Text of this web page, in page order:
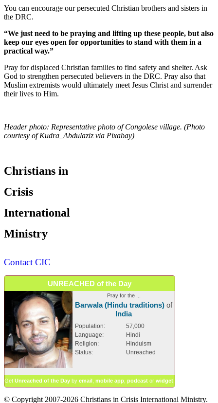
You can encourage our persecuted Christian brothers and sisters in
the DRC.
“We just need to be praying and lifting up these people, but also
keep our eyes open for opportunities to stand with them in a
practical way.”
Pray for displaced Christian families to find safety and shelter. Ask
God to strengthen persecuted believers in the DRC. Pray also that
Muslim extremists would ultimately meet Jesus Christ and surrender
their lives to Him.
Header photo: Representative photo of Congolese village. (Photo
courtesy of Kudra_Abdulaziz via Pixabay)
Christians in
Crisis
International
Ministry
Contact CIC
UNREACHED of the Day
Pray for the ...
Barwala (Hindu traditions) of
India
Population:
57,000
Language:
Hindi
Religion:
Hinduism
Status:
Unreached
Get Unreached of the Day by email mobile app podcast or widget
© Copyright 2007-2026 Christians in Crisis International Ministry.